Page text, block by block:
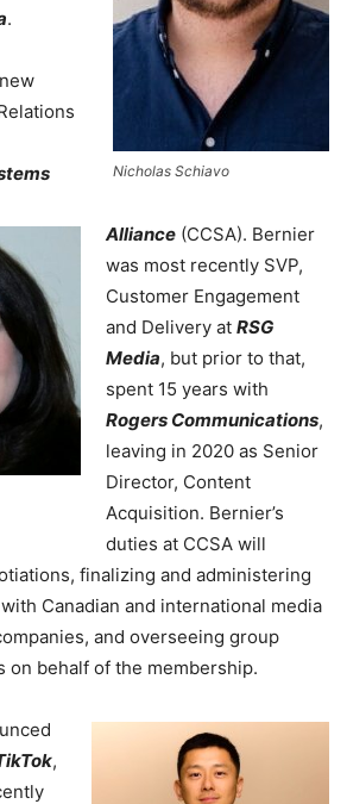
Nicholas Schiavo
.
Alliance (CCSA). Bernier
was most recently SVP,
Customer Engagement
and Delivery at RSG
Media, but prior to that,
spent 15 years with
Rogers Communications,
leaving in 2020 as Senior
Director, Content
Acquisition. Bernier’s
duties at CCSA will
finalizing and administering
Canadian and international media
and overseeing group
on behalf of the membership.
,